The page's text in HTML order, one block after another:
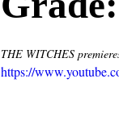
THE WITCHES
https://